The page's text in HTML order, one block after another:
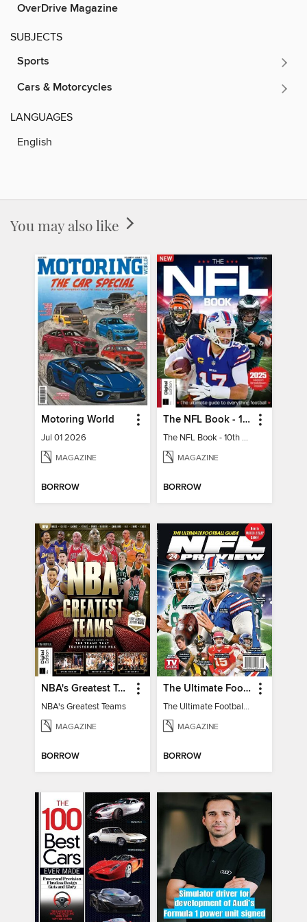
OverDrive Magazine
SUBJECTS
Sports
Cars & Motorcycles
LANGUAGES
English
You may also like
Motoring World
Jul 01 2026
MAGAZINE
BORROW
The NFL Book - 10th Ed
The NFL Book - 10th Ed
MAGAZINE
BORROW
NBA's Greatest Teams
NBA's Greatest Teams
MAGAZINE
BORROW
The Ultimate Football Guide - NFL '24 Preview
The Ultimate Football Guide - NFL '24 Preview
MAGAZINE
BORROW